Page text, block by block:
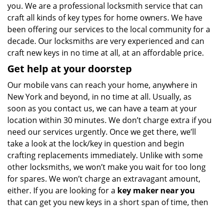
you. We are a professional locksmith service that can
craft all kinds of key types for home owners. We have
been offering our services to the local community for a
decade. Our locksmiths are very experienced and can
craft new keys in no time at all, at an affordable price.
Get help at your doorstep
Our mobile vans can reach your home, anywhere in
New York and beyond, in no time at all. Usually, as
soon as you contact us, we can have a team at your
location within 30 minutes. We don’t charge extra if you
need our services urgently. Once we get there, we’ll
take a look at the lock/key in question and begin
crafting replacements immediately. Unlike with some
other locksmiths, we won’t make you waitfor too long
for spares. We won’t charge an extravagant amount,
either. If you are looking for a key maker near you
that can get you new keys in a short span of time, then